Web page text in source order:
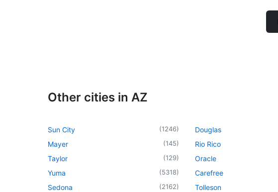
Other cities in AZ
Sun City (1246)
Mayer (145)
Taylor (129)
Yuma (5318)
Sedona (2162)
Douglas
Rio Rico
Oracle
Carefree
Tolleson